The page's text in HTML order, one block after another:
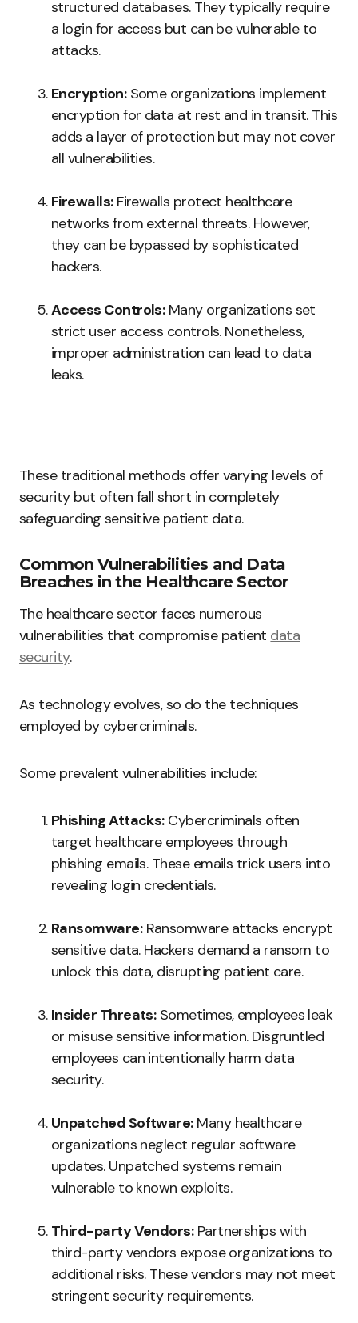
structured databases. They typically require
a login for access but can be vulnerable to
attacks.
Encryption:Some organizations implement
encryption for data at rest and in transit. This
adds a layer of protection but may not cover
all vulnerabilities.
Firewalls:Firewalls protect healthcare
networks from external threats. However,
they can be bypassed by sophisticated
hackers.
Access Controls:Many organizations set
strict user access controls. Nonetheless,
improper administration can lead to data
leaks.
These traditional methods offer varying levels of
security but often fall short in completely
safeguarding sensitive patient data.
Common Vulnerabilities and Data
Breaches in the Healthcare Sector
The healthcare sector faces numerous
vulnerabilities that compromise patient data
security.
As technology evolves, so do the techniques
employed by cybercriminals.
Some prevalent vulnerabilities include:
Phishing Attacks:Cybercriminals often
target healthcare employees through
phishing emails. These emails trick users into
revealing login credentials.
Ransomware:Ransomware attacks encrypt
sensitive data. Hackers demand a ransom to
unlock this data, disrupting patient care.
Insider Threats:Sometimes, employees leak
or misuse sensitive information. Disgruntled
employees can intentionally harm data
security.
Unpatched Software:Many healthcare
organizations neglect regular software
updates. Unpatched systems remain
vulnerable to known exploits.
Third-party Vendors:Partnerships with
third-party vendors expose organizations to
additional risks. These vendors may not meet
stringent security requirements.